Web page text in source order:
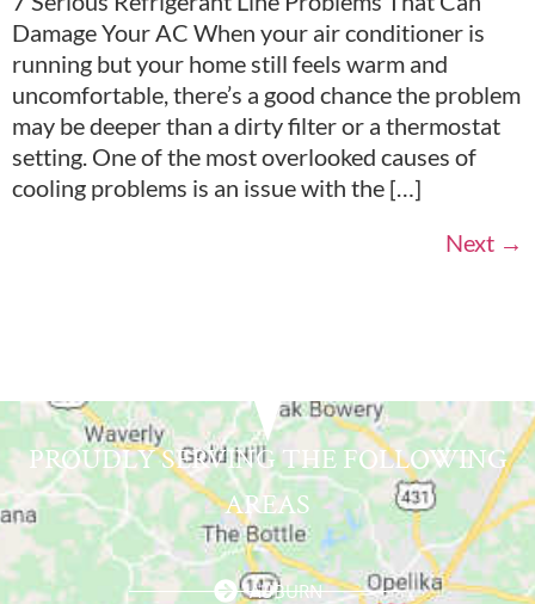
Damage Your AC When your air conditioner is
running but your home still feels warm and
uncomfortable, there’s a good chance the problem
may be deeper than a dirty filter or a thermostat
setting. One of the most overlooked causes of
cooling problems is an issue with the […]
Next →
PROUDLY SERVING THE FOLLOWING
AREAS
AUBURN